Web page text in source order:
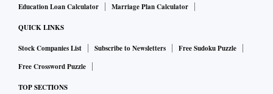
Education Loan Calculator
Marriage Plan Calculator
QUICK LINKS
Stock Companies List Subscribe to Newsletters
Free Sudoku Puzzle
Free Crossword Puzzle
TOP SECTIONS